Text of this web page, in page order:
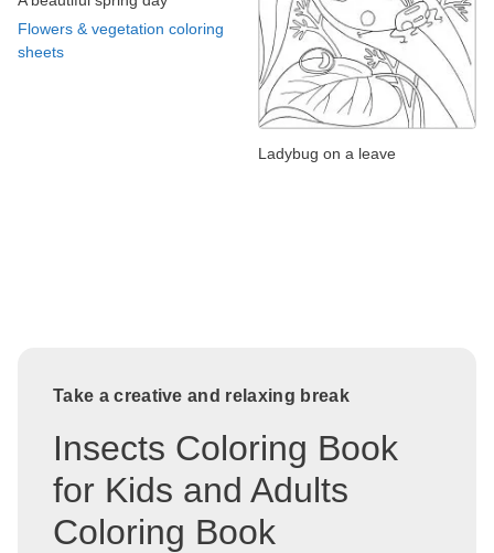
Flowers & vegetation coloring
sheets
Ladybug on a leave
Take a creative and relaxing break
Insects Coloring Book
for Kids and Adults
Coloring Book